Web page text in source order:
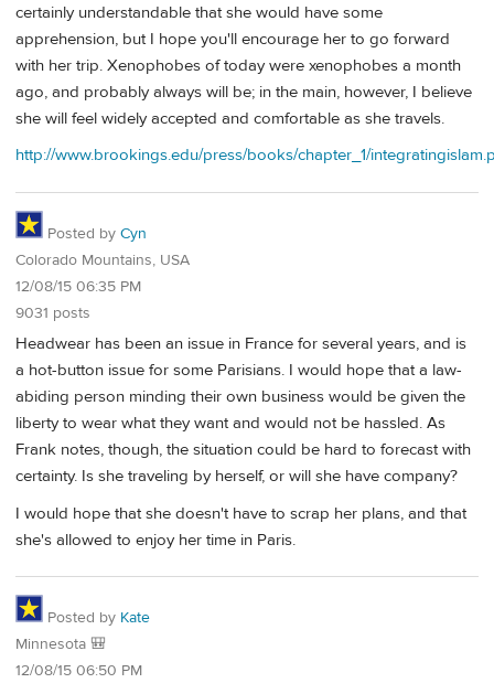
certainly understandable that she would have some
apprehension, but I hope you'll encourage her to go forward
with her trip. Xenophobes of today were xenophobes a month
ago, and probably always will be; in the main, however, I believe
she will feel widely accepted and comfortable as she travels.
http://www.brookings.edu/press/books/chapter_1/
Posted by Cyn
Colorado Mountains, USA
12/08/15 06:35 PM
9031 posts
Headwear has been an issue in France for several years, and is
a hot-button issue for some Parisians. I would hope that a law-
abiding person minding their own business would be given the
liberty to wear what they want and would not be hassled. As
Frank notes, though, the situation could be hard to forecast with
certainty. Is she traveling by herself, or will she have company?
I would hope that she doesn't have to scrap her plans, and that
she's allowed to enjoy her time in Paris.
Posted by Kate
Minnesota 🎒
12/08/15 06:50 PM